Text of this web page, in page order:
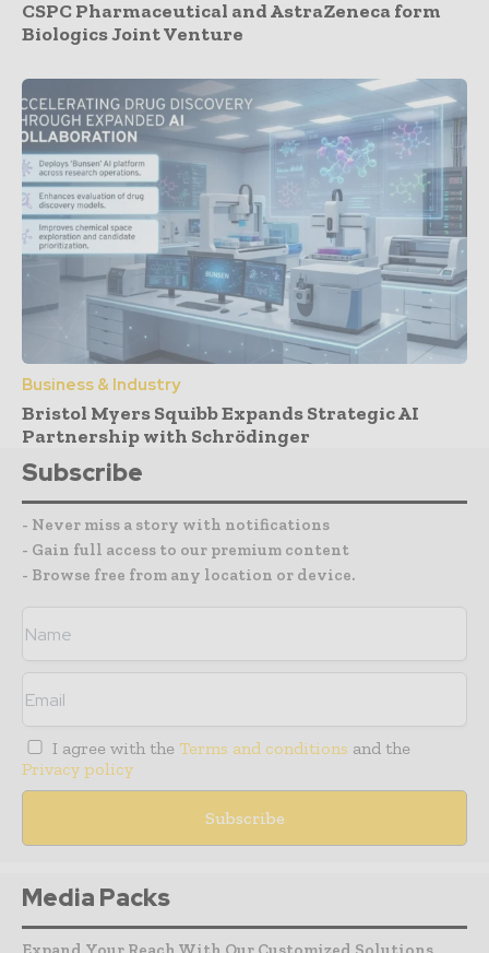
CSPC Pharmaceutical and AstraZeneca form
Biologics Joint Venture
Business & Industry
Bristol Myers Squibb Expands Strategic AI
Partnership with Schrödinger
Subscribe
- Never miss a story with notifications
- Gain full access to our premium content
- Browse free from any location or device.
I agree with the Terms and conditions and the
Privacy policy
Media Packs